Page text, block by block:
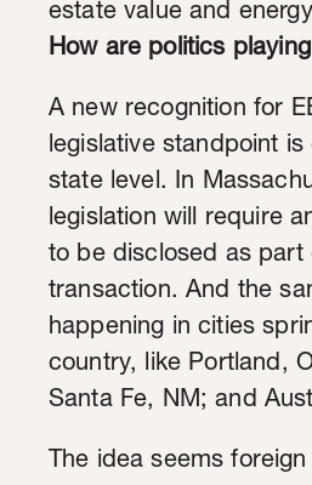
estate value and
How are politics
A new recognition for
legislative standpoint
state level. In
legislation will require
to be disclosed as part
transaction. And the
happening in cities
country, like Portland,
Santa Fe, NM; and
The idea seems